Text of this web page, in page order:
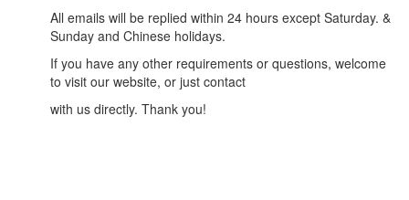
All emails will be replied within 24 hours except Saturday. &
Sunday and Chinese holidays.
If you have any other requirements or questions, welcome
to visit our website, or just contact
with us directly. Thank you!